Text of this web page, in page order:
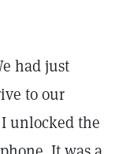
had just
to our
unlocked the